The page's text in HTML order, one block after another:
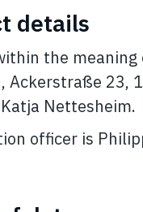
details
the meaning
Ackerstraße 23,
Nettesheim.
officer is